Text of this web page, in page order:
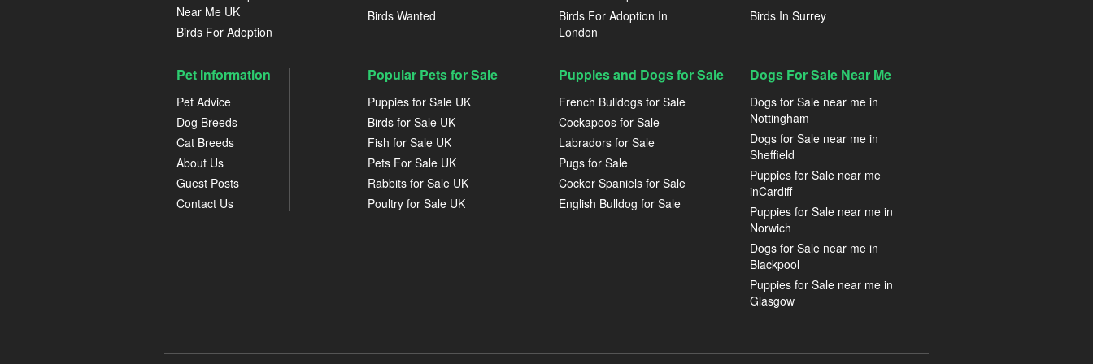
Near Me UK
Birds For Adoption
Birds Wanted
Birds For Adoption In
London
Birds In Surrey
Pet Information
Pet Advice
Dog Breeds
Cat Breeds
About Us
Guest Posts
Contact Us
Popular Pets for Sale
Puppies for Sale UK
Birds for Sale UK
Fish for Sale UK
Pets For Sale UK
Rabbits for Sale UK
Poultry for Sale UK
Puppies and Dogs for Sale
French Bulldogs for Sale
Cockapoos for Sale
Labradors for Sale
Pugs for Sale
Cocker Spaniels for Sale
English Bulldog for Sale
Dogs For Sale Near Me
Dogs for Sale near me in
Nottingham
Dogs for Sale near me in
Sheffield
Puppies for Sale near me
inCardiff
Puppies for Sale near me in
Norwich
Dogs for Sale near me in
Blackpool
Puppies for Sale near me in
Glasgow